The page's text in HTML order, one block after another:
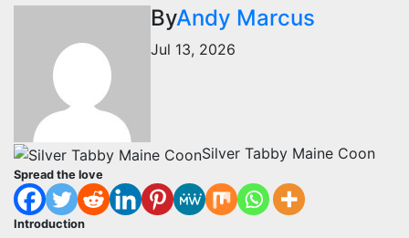
ByAndy Marcus
Jul 13, 2026
Silver Tabby Maine Coon
Spread the love
Introduction